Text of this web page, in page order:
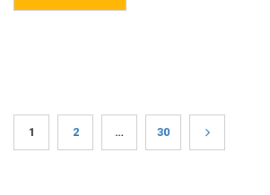
1 2 … 30